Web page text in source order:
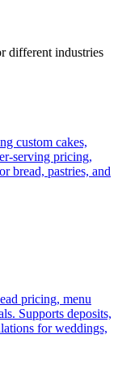
different industries
custom cakes,
serving pricing,
bread, pastries, and
pricing, menu
Supports deposits,
for weddings,